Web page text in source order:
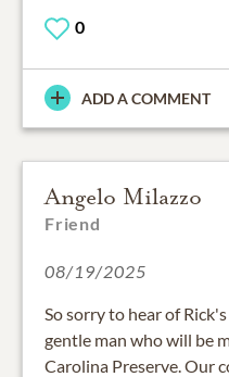
0
ADD A COMMENT
Angelo Milazzo
Friend
08/19/2025
So sorry to hear of
gentle man who will be
Carolina Preserve. Our